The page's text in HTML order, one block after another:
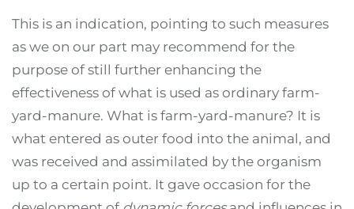
This is an indication, pointing to such measures
as we on our part may recommend for the
purpose of still further enhancing the
effectiveness of what is used as ordinary farm-
yard-manure. What is farm-yard-manure? It is
what entered as outer food into the animal, and
was received and assimilated by the organism
up to a certain point. It gave occasion for the